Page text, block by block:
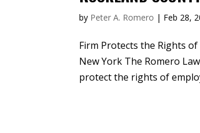
by Peter A. Romero | Feb 28,
Firm Protects the Rights
New York The Romero
protect the rights of